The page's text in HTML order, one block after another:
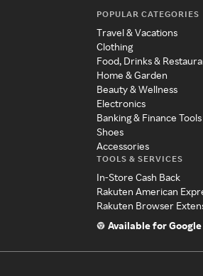
POPULAR CATEGORIES
Travel & Vacations
Clothing
Food, Drinks &
Home & Garden
Beauty & Wellness
Electronics
Banking & Finance Tools
Shoes
Accessories
TOOLS & SERVICES
In-Store Cash Back
Rakuten American
Rakuten Browser
Available for